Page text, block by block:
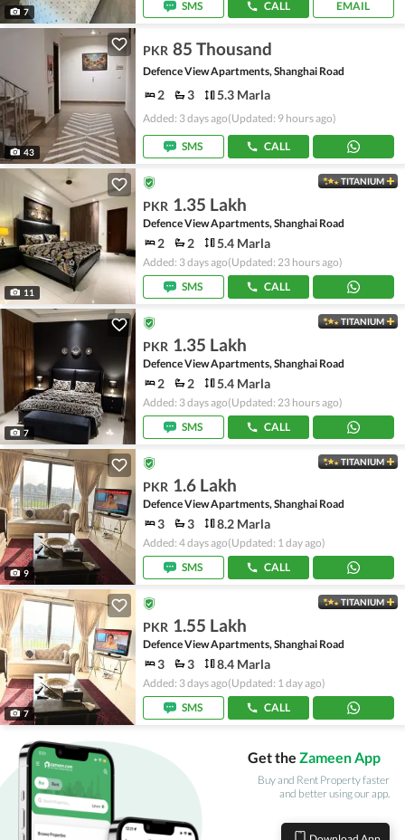
7
SMS
CALL EMAIL
43
PKR 85 Thousand
Defence View Apartments, Shanghai Road
2 3 5.3 Marla
Added: 3 days ago(Updated: 9 hours ago)
SMS CALL
11
TITANIUM
PKR 1.35 Lakh
Defence View Apartments, Shanghai Road
2 2 5.4 Marla
Added: 3 days ago(Updated: 23 hours ago)
SMS
CALL
7
TITANIUM
PKR 1.35 Lakh
Defence View Apartments, Shanghai Road
2 2 5.4 Marla
Added: 3 days ago(Updated: 23 hours ago)
SMS
CALL
9
TITANIUM
PKR 1.6 Lakh
Defence View Apartments, Shanghai Road
3 3 8.2 Marla
Added: 4 days ago(Updated: 1 day ago)
SMS
CALL
7
TITANIUM
PKR 1.55 Lakh
Defence View Apartments, Shanghai Road
3 3 8.4 Marla
Added: 3 days ago(Updated: 1 day ago)
SMS
CALL
Get the Zameen App
Buy and Rent Property faster
and better using our app.